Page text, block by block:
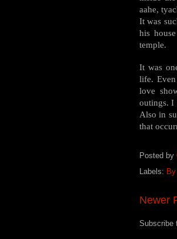
aahe,
It was
his
temple.
It was
life.
love
outings. I
Also in
that
Posted by
Labels:
Newer
Subscribe